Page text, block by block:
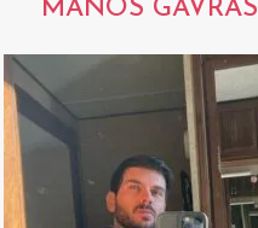
MANOS GAVRAS